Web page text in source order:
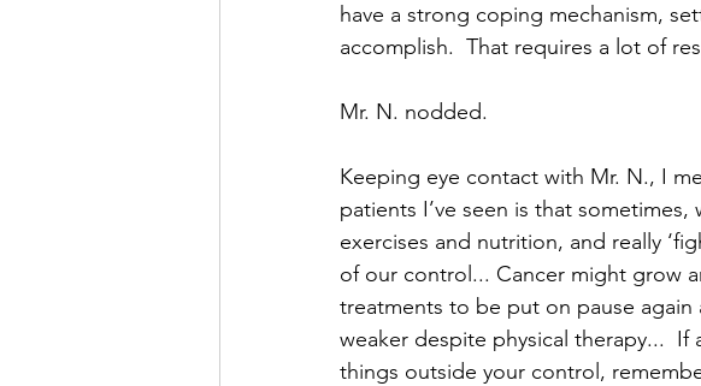
have a strong coping mechanism,
accomplish.  That requires a lot of
Mr. N. nodded.
Keeping eye contact with Mr. N., I
patients I’ve seen is that
exercises and nutrition, and really
of our control... Cancer might grow
treatments to be put on pause
weaker despite physical therapy...
things outside your control,